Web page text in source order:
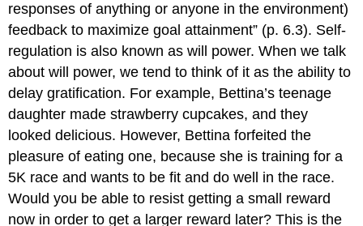
responses of anything or anyone in the environment)
feedback to maximize goal attainment” (p. 6.3). Self-
regulation is also known as will power. When we talk
about will power, we tend to think of it as the ability to
delay gratification. For example, Bettina’s teenage
daughter made strawberry cupcakes, and they
looked delicious. However, Bettina forfeited the
pleasure of eating one, because she is training for a
5K race and wants to be fit and do well in the race.
Would you be able to resist getting a small reward
now in order to get a larger reward later? This is the